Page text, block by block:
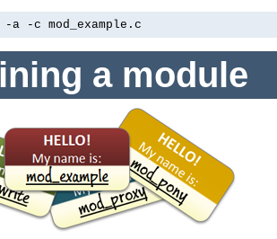
-c mod_example.c
a module